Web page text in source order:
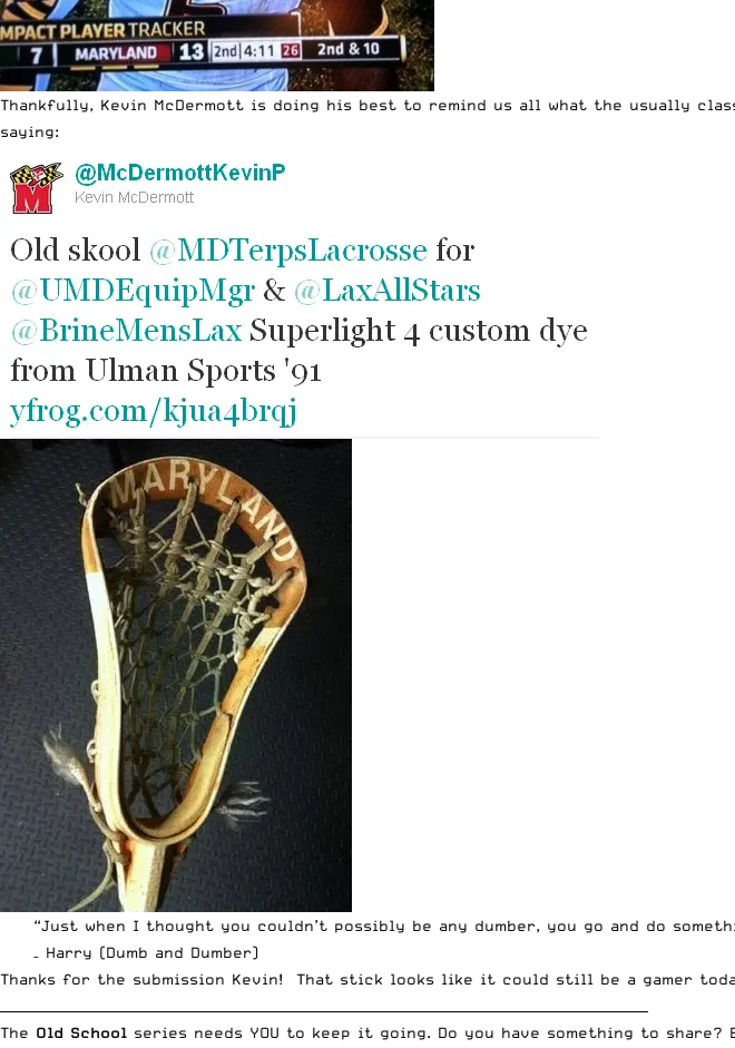
Thankfully, Kevin McDermott is doing his best to remind us all what the usually
saying:
“Just when I thought you couldn’t possibly be any dumber, you go and do
– Harry (Dumb and Dumber)
Thanks for the submission Kevin! That stick looks like it could still be a gamer
The Old School series needs YOU to keep it going. Do you have something to share?